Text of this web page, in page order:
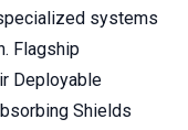
systems
Flagship
Deployable
Shields